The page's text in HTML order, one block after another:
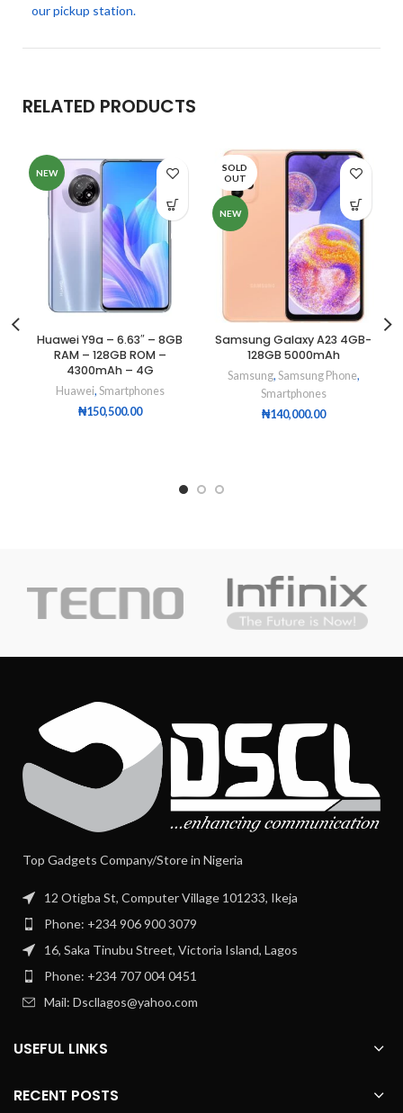
our pickup station.
RELATED PRODUCTS
NEW
Huawei Y9a – 6.63″ – 8GB
RAM – 128GB ROM –
4300mAh – 4G
Huawei, Smartphones
₦150,500.00
SOLD
OUT
NEW
Samsung Galaxy A23 4GB-
128GB 5000mAh
Samsung, Samsung Phone,
Smartphones
₦140,000.00
Top Gadgets Company/Store in Nigeria
12 Otigba St, Computer Village 101233, Ikeja
Phone: +234 906 900 3079
16, Saka Tinubu Street, Victoria Island, Lagos
Phone: +234 707 004 0451
Mail: Dscllagos@yahoo.com
USEFUL LINKS
RECENT POSTS